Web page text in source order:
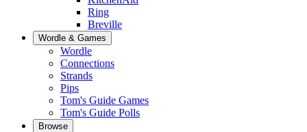
Ring
Breville
Wordle & Games
Wordle
Connections
Strands
Pips
Tom's Guide Games
Tom's Guide Polls
Browse